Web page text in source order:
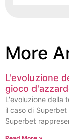
More
L'evoluzione
gioco
L'evoluzione della
il caso di Superbet
Superbet